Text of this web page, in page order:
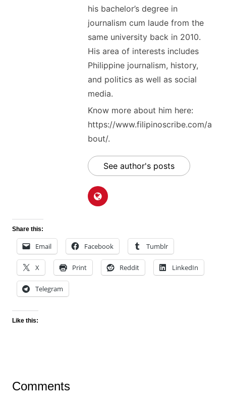
his bachelor’s degree in
journalism cum laude from the
same university back in 2010.
His area of interests includes
Philippine journalism, history,
and politics as well as social
media.
Know more about him here:
https://www.filipinoscribe.com/a
bout/.
See author's posts
Share this:
Email Facebook Tumblr
X Print Reddit LinkedIn
Telegram
Like this:
Comments